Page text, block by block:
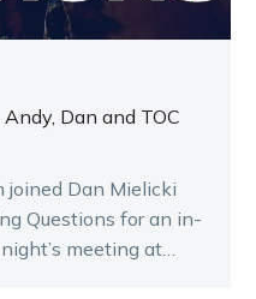
Dan and TOC
joined Dan Mielicki
Questions for an in-
meeting at